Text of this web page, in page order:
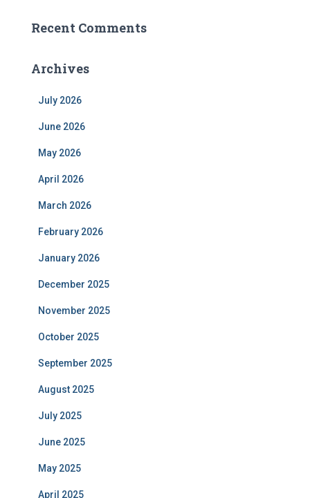
Recent Comments
Archives
July 2026
June 2026
May 2026
April 2026
March 2026
February 2026
January 2026
December 2025
November 2025
October 2025
September 2025
August 2025
July 2025
June 2025
May 2025
April 2025